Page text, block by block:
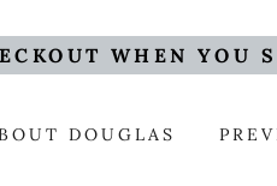
WHEN YOU
DOUGLAS